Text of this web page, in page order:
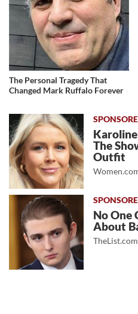
The Personal Tragedy That
Changed Mark Ruffalo Forever
The
Outfit
No One
About
TheList.com